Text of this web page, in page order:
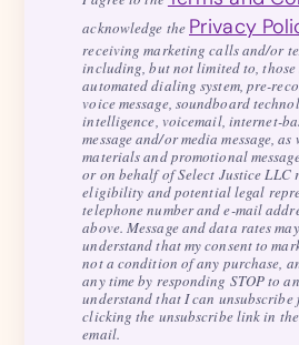
acknowledge the Privacy
receiving marketing calls and/or
including, but not limited to, those
automated dialing system, pre-
voice message, soundboard
intelligence, voicemail, internet-
message and/or media message,
materials and promotional
or on behalf of Select Justice LLC
eligibility and potential legal
telephone number and e-mail
above. Message and data rates
understand that my consent to
not a condition of any purchase,
any time by responding STOP to
understand that I can unsubscribe
clicking the unsubscribe link in
email.